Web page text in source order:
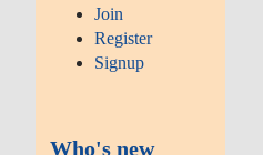
Join
Register
Signup
Who's new